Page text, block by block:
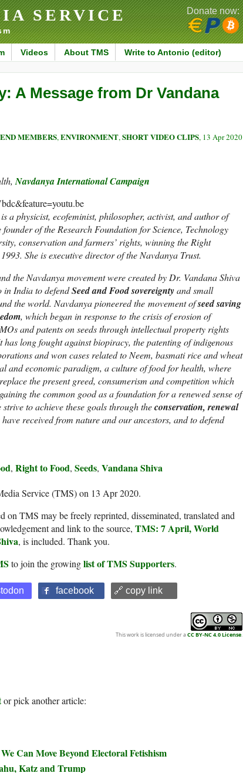
SERVICE
Videos About TMS Write to Antonio (editor)
Donate now:
A Message from Dr Vandana
MEMBERS,ENVIRONMENT,SHORT VIDEO CLIPS, 13 Apr 2020
Navdanya International Campaign
a physicist, ecofeminist, philosopher, activist, and author of
of the Research Foundation for Science, Technology
conservation and farmers’ rights, winning the Right
She is executive director of the Navdanya Trust.
the Navdanya movement were created by Dr. Vandana Shiva
in India to defendSeed and Food sovereigntyand small
the world. Navdanya pioneered the movement ofseed saving
, which began in response to the crisis of erosion of
and patents on seeds through intellectual property rights
has long fought against biopiracy, the patenting of indigenous
and won cases related to Neem, basmati rice and wheat
and economic paradigm, a culture of food for health, where
the present greed, consumerism and competition which
the common good as a foundation for a renewed sense of
to achieve these goals through theconservation, renewal
received from nature and our ancestors, and to defend
, Right to Food, Seeds, Vandana Shiva
Service (TMS) on 13 Apr 2020.
on TMS may be freely reprinted, disseminated, translated and
and link to the source, TMS: 7 April, World
, is included. Thank you.
to join the growinglist of TMS Supporters.
facebook 🔗 copy link
This work is licensed under aCC BY-NC 4.0 License.
or pick another article:
Can Move Beyond Electoral Fetishism
Katz and Trump